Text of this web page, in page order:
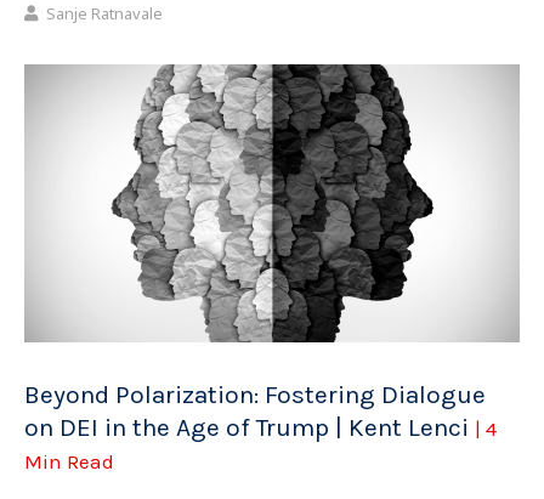
Sanje Ratnavale
Beyond Polarization: Fostering Dialogue
on DEI in the Age of Trump | Kent Lenci | 4
Min Read